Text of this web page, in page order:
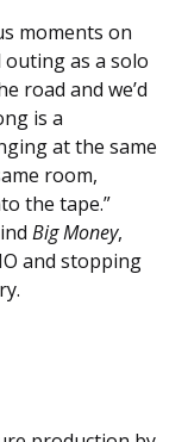
moments on
outing as a solo
road and we’d
is a
at the same
room,
the tape.”
Big Money,
and stopping